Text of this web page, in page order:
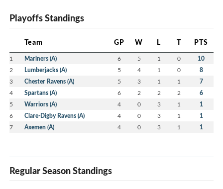
Playoffs Standings
Team GP W L T PTS
1 Mariners (A) 6 5 1 0 10
2 Lumberjacks (A) 5 4 1 0 8
3 Chester Ravens (A) 5 3 1 1 7
4 Spartans (A) 6 2 2 2 6
5 Warriors (A) 4 0 3 1 1
6 Clare-Digby Ravens (A) 4 0 3 1 1
7 Axemen (A) 4 0 3 1 1
Regular Season Standings